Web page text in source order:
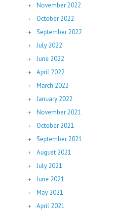
November 2022
October 2022
September 2022
July 2022
June 2022
April 2022
March 2022
January 2022
November 2021
October 2021
September 2021
August 2021
July 2021
June 2021
May 2021
April 2021